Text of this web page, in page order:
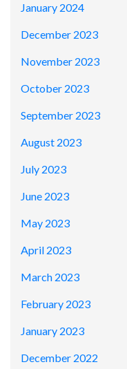
January 2024
December 2023
November 2023
October 2023
September 2023
August 2023
July 2023
June 2023
May 2023
April 2023
March 2023
February 2023
January 2023
December 2022